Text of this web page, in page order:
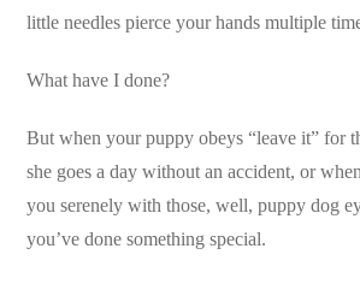
little needles pierce your hands multiple
What have I done?
But when your puppy obeys “leave it” for
she goes a day without an accident, or
you serenely with those, well, puppy dog
you’ve done something special.